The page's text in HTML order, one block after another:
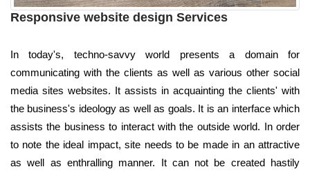
Responsive website design Services
In today's, techno-savvy world presents a domain for
communicating with the clients as well as various other social
media sites websites. It assists in acquainting the clients' with
the business's ideology as well as goals. It is an interface which
assists the business to interact with the outside world. In order
to note the ideal impact, site needs to be made in an attractive
as well as enthralling manner. It can not be created hastily